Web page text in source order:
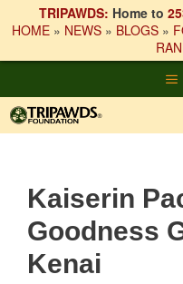
TRIPAWDS: Home to
HOME » NEWS » BLOGS »
to
content
Kaiserin
Goodness
Kenai